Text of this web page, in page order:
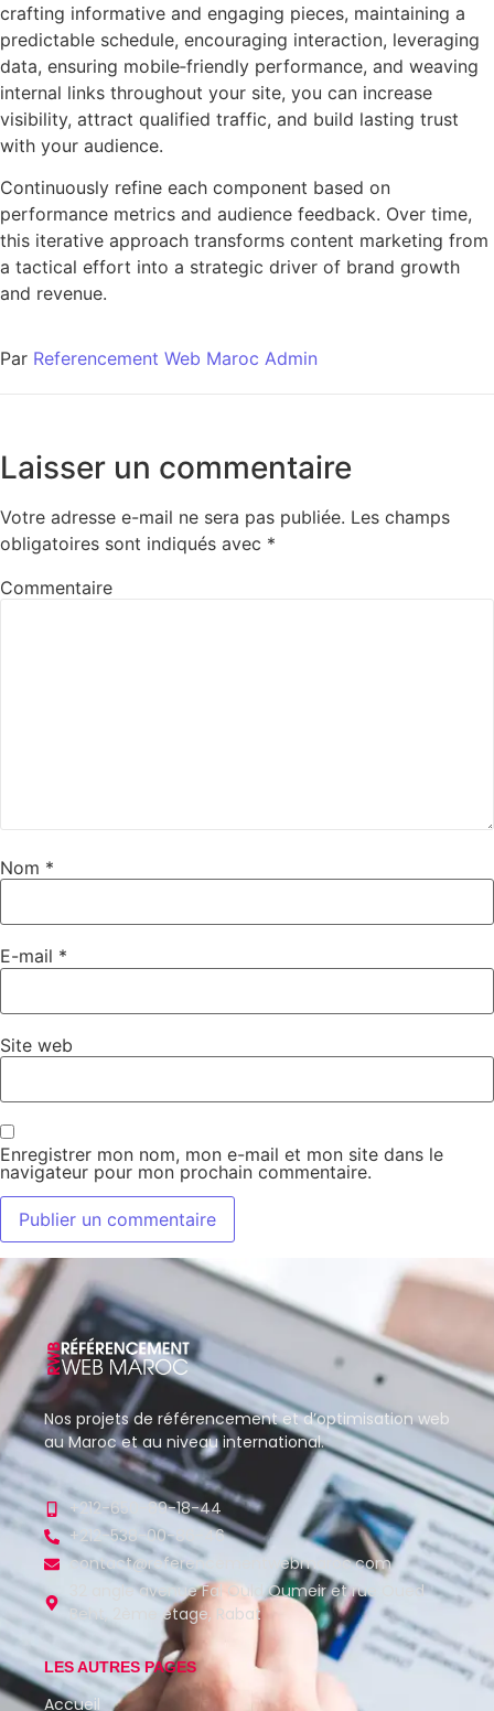
crafting informative and engaging pieces, maintaining a
predictable schedule, encouraging interaction, leveraging
data, ensuring mobile‑friendly performance, and weaving
internal links throughout your site, you can increase
visibility, attract qualified traffic, and build lasting trust
with your audience.
Continuously refine each component based on
performance metrics and audience feedback. Over time,
this iterative approach transforms content marketing from
a tactical effort into a strategic driver of brand growth
and revenue.
Par Referencement Web Maroc Admin
Laisser un commentaire
Votre adresse e-mail ne sera pas publiée. Les champs
obligatoires sont indiqués avec *
Commentaire
Nom *
E-mail *
Site web
Enregistrer mon nom, mon e-mail et mon site dans le
navigateur pour mon prochain commentaire.
Nos projets de référencement et d’optimisation web
au Maroc et au niveau international.
+212-650-89-18-44
+212-538-00-86-46
contact@referencementwebmaroc.com
32 angle avenue Fal Ould Oumeir et rue Oued
Beht, 2ème étage, Rabat
LES AUTRES PAGES
Accueil